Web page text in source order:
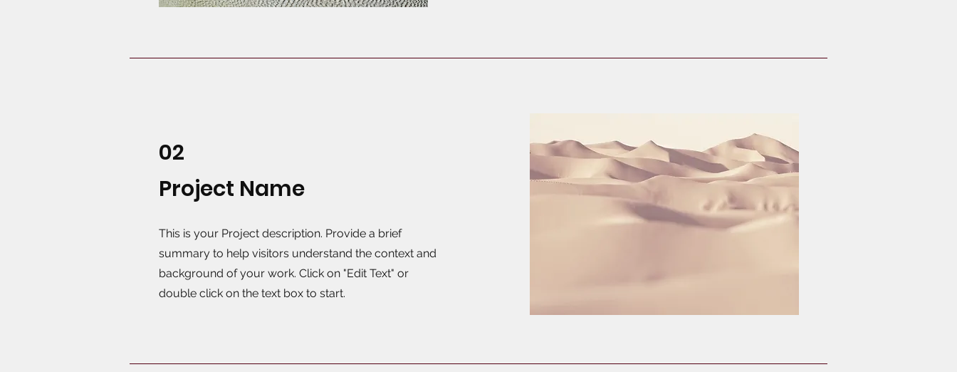
02
Project Name
This is your Project description. Provide a brief
summary to help visitors understand the context and
background of your work. Click on "Edit Text" or
double click on the text box to start.